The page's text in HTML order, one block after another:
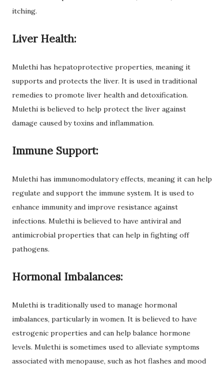
itching.
Liver Health:
Mulethi has hepatoprotective properties, meaning it
supports and protects the liver. It is used in traditional
remedies to promote liver health and detoxification.
Mulethi is believed to help protect the liver against
damage caused by toxins and inflammation.
Immune Support:
Mulethi has immunomodulatory effects, meaning it can help
regulate and support the immune system. It is used to
enhance immunity and improve resistance against
infections. Mulethi is believed to have antiviral and
antimicrobial properties that can help in fighting off
pathogens.
Hormonal Imbalances:
Mulethi is traditionally used to manage hormonal
imbalances, particularly in women. It is believed to have
estrogenic properties and can help balance hormone
levels. Mulethi is sometimes used to alleviate symptoms
associated with menopause, such as hot flashes and mood